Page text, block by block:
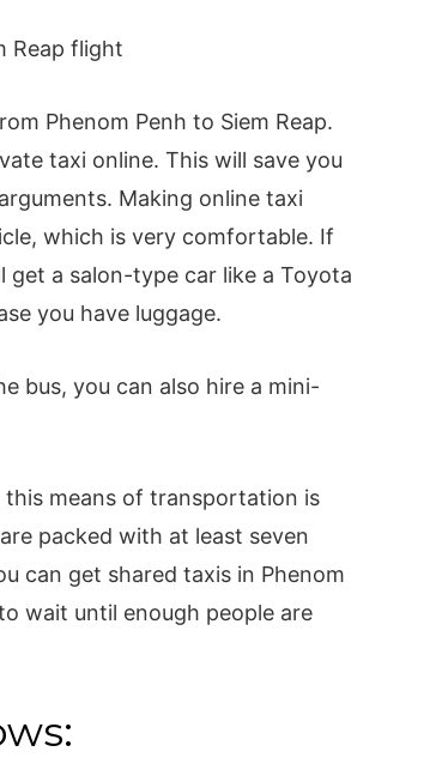
Phenom Penh to Siem Reap.
taxi online. This will save you
Making online taxi
which is very comfortable. If
get a salon-type car like a Toyota
you have luggage.
bus, you can also hire a mini-
this means of transportation is
packed with at least seven
can get shared taxis in Phenom
wait until enough people are